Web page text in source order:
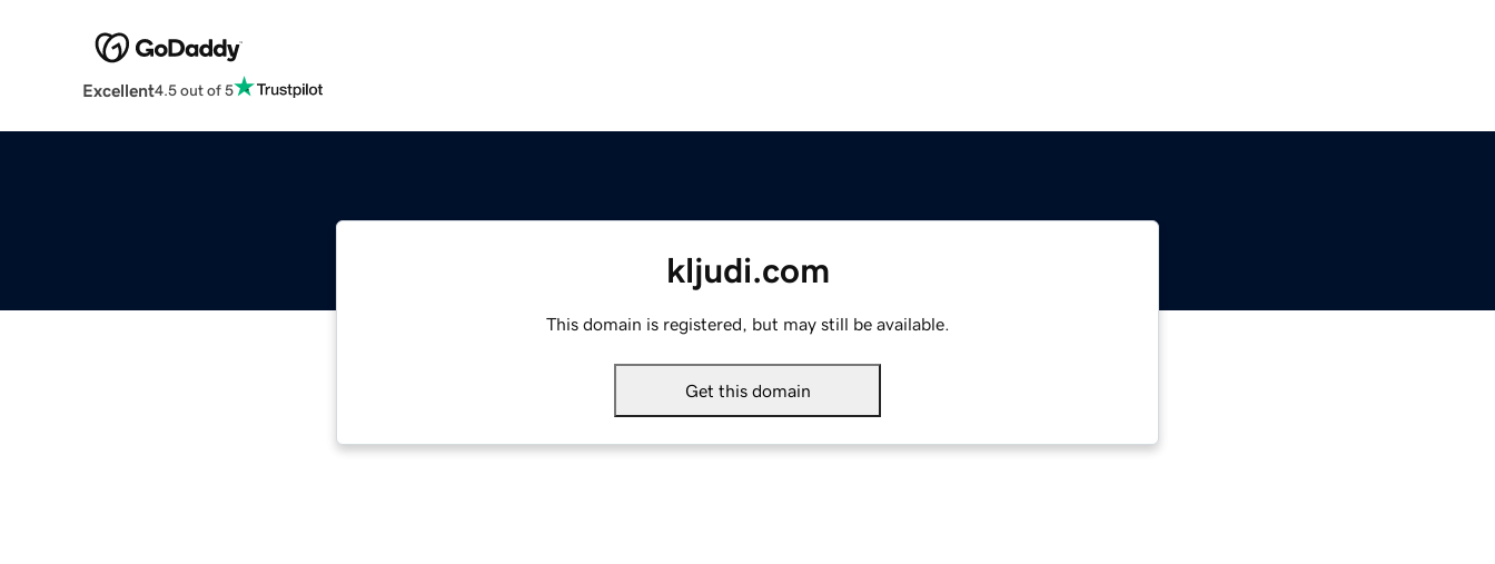
Excellent4.5 out of 5
kljudi.com
This domain is registered, but may still be available.
Get this domain